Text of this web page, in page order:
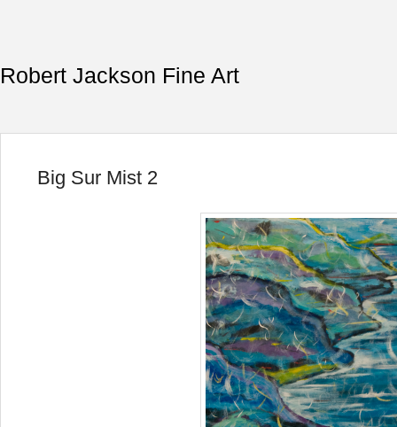
Robert Jackson Fine Art
Big Sur Mist 2